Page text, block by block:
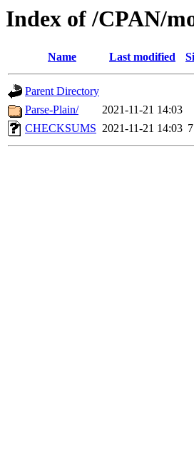
Index of /CPAN/
Name Last modified
Parent Directory
Parse-Plain/
2021-11-21 14:03
CHECKSUMS 2021-11-21 14:03